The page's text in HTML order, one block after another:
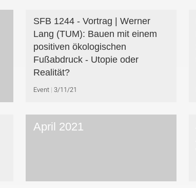
SFB 1244 - Vortrag | Werner
Lang (TUM): Bauen mit einem
positiven ökologischen
Fußabdruck - Utopie oder
Realität?
Event 3/11/21
April 2021